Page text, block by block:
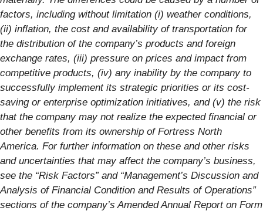
factors, including without limitation (i) weather conditions,
(ii) inflation, the cost and availability of transportation for
the distribution of the company’s products and foreign
exchange rates, (iii) pressure on prices and impact from
competitive products, (iv) any inability by the company to
successfully implement its strategic priorities or its cost-
saving or enterprise optimization initiatives, and (v) the risk
that the company may not realize the expected financial or
other benefits from its ownership of Fortress North
America. For further information on these and other risks
and uncertainties that may affect the company’s business,
see the “Risk Factors” and “Management’s Discussion and
Analysis of Financial Condition and Results of Operations”
sections of the company’s Amended Annual Report on Form